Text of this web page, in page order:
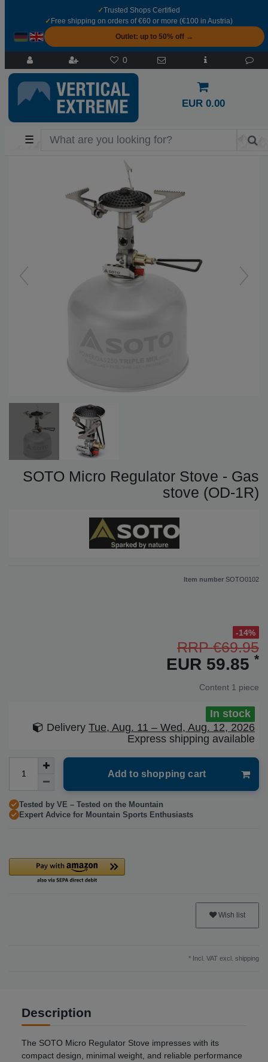
✓Trusted Shops Certified
✓ Free shipping on orders of €60 or more (€100 in Austria)
Outlet: up to 50% off →
0
EUR 0.00
☰
SOTO Micro Regulator Stove - Gas
stove (OD-1R)
Item number SOTO0102
-14%
RRP €69.95
EUR 59.85 *
Content 1 piece
In stock
Delivery Tue, Aug. 11 – Wed, Aug. 12, 2026
Express shipping available
Add to shopping cart
Tested by VE – Tested on the Mountain
Expert Advice for Mountain Sports Enthusiasts
Wish list
* Incl. VAT excl. shipping
Description
The SOTO Micro Regulator Stove impresses with its
compact design, minimal weight, and reliable performance